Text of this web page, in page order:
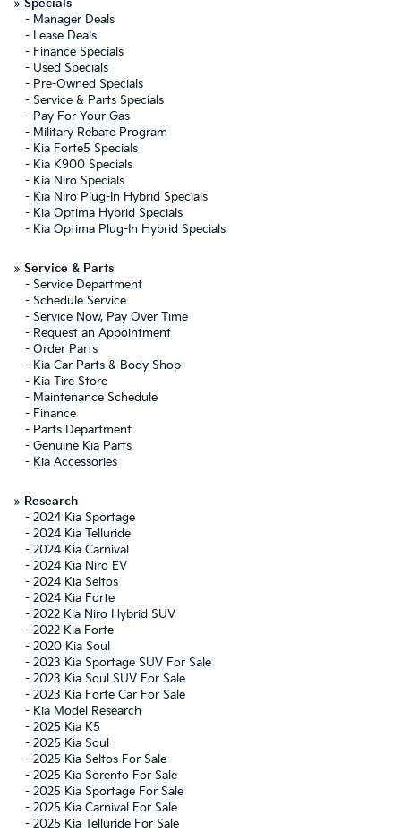
» Specials
- Manager Deals
- Lease Deals
- Finance Specials
- Used Specials
- Pre-Owned Specials
- Service & Parts Specials
- Pay For Your Gas
- Military Rebate Program
- Kia Forte5 Specials
- Kia K900 Specials
- Kia Niro Specials
- Kia Niro Plug-In Hybrid Specials
- Kia Optima Hybrid Specials
- Kia Optima Plug-In Hybrid Specials
» Service & Parts
- Service Department
- Schedule Service
- Service Now, Pay Over Time
- Request an Appointment
- Order Parts
- Kia Car Parts & Body Shop
- Kia Tire Store
- Maintenance Schedule
- Finance
- Parts Department
- Genuine Kia Parts
- Kia Accessories
» Research
- 2024 Kia Sportage
- 2024 Kia Telluride
- 2024 Kia Carnival
- 2024 Kia Niro EV
- 2024 Kia Seltos
- 2024 Kia Forte
- 2022 Kia Niro Hybrid SUV
- 2022 Kia Forte
- 2020 Kia Soul
- 2023 Kia Sportage SUV For Sale
- 2023 Kia Soul SUV For Sale
- 2023 Kia Forte Car For Sale
- Kia Model Research
- 2025 Kia K5
- 2025 Kia Soul
- 2025 Kia Seltos For Sale
- 2025 Kia Sorento For Sale
- 2025 Kia Sportage For Sale
- 2025 Kia Carnival For Sale
- 2025 Kia Telluride For Sale